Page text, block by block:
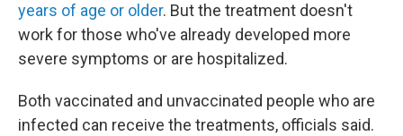
years of age or older. But the treatment doesn't
work for those who've already developed more
severe symptoms or are hospitalized.
Both vaccinated and unvaccinated people who are
infected can receive the treatments, officials said.